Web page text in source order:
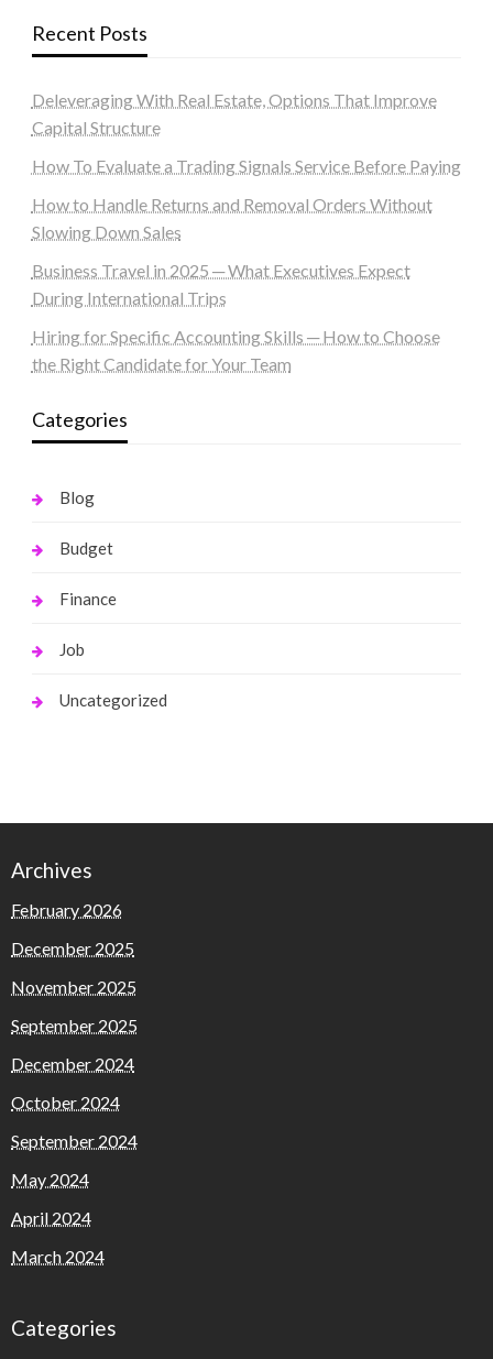
Recent Posts
Deleveraging With Real Estate, Options That Improve
Capital Structure
How To Evaluate a Trading Signals Service Before Paying
How to Handle Returns and Removal Orders Without
Slowing Down Sales
Business Travel in 2025 ─ What Executives Expect
During International Trips
Hiring for Specific Accounting Skills ─ How to Choose
the Right Candidate for Your Team
Categories
Blog
Budget
Finance
Job
Uncategorized
Archives
February 2026
December 2025
November 2025
September 2025
December 2024
October 2024
September 2024
May 2024
April 2024
March 2024
Categories